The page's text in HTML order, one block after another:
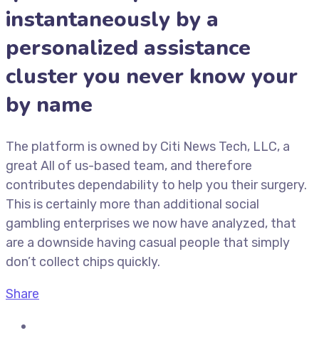
instantaneously by a
personalized assistance
cluster you never know your
by name
The platform is owned by Citi News Tech, LLC, a
great All of us-based team, and therefore
contributes dependability to help you their surgery.
This is certainly more than additional social
gambling enterprises we now have analyzed, that
are a downside having casual people that simply
don’t collect chips quickly.
Share